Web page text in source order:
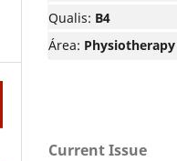
Qualis: B4
Área: Physiotherapy
Current Issue